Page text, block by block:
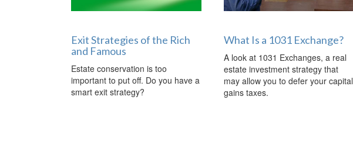
Exit Strategies of the Rich
and Famous
Estate conservation is too
important to put off. Do you have a
smart exit strategy?
What Is a 1031 Exchange?
A look at 1031 Exchanges, a real
estate investment strategy that
may allow you to defer your capital
gains taxes.